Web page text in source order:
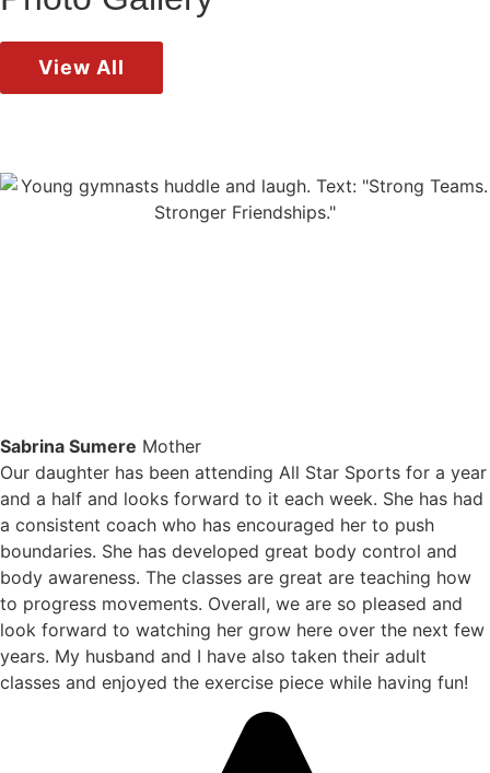
View All
Sabrina Sumere Mother
Our daughter has been attending All Star Sports for a year
and a half and looks forward to it each week. She has had
a consistent coach who has encouraged her to push
boundaries. She has developed great body control and
body awareness. The classes are great are teaching how
to progress movements. Overall, we are so pleased and
look forward to watching her grow here over the next few
years. My husband and I have also taken their adult
classes and enjoyed the exercise piece while having fun!